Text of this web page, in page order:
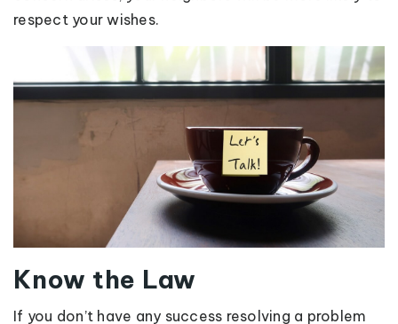
respect your wishes.
Know the Law
If you don’t have any success resolving a problem